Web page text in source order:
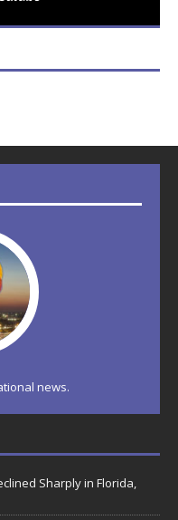
news.
Sharply in Florida,